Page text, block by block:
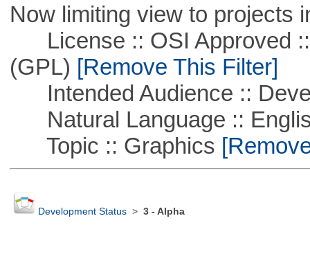
Now limiting view to projects
License :: OSI Approved ::
(GPL) [Remove This Filter]
Intended Audience ::
Natural Language ::
Topic :: Graphics
Development Status> 3 - Alpha